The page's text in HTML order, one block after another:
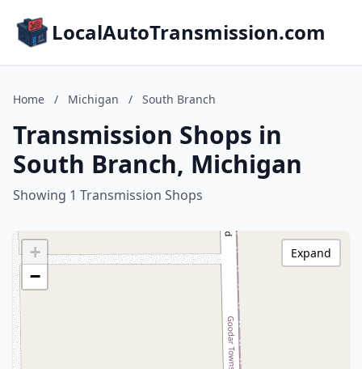
LocalAutoTransmission.com
Home / Michigan / South Branch
Transmission Shops in
South Branch, Michigan
Showing 1 Transmission Shops
+
−
Expand